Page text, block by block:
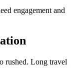
engagement and
rushed. Long travel